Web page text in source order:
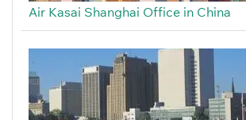
Air Kasai Shanghai Office in China